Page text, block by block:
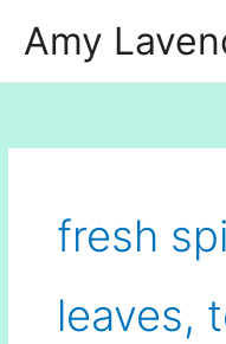
Amy
fresh
leaves,